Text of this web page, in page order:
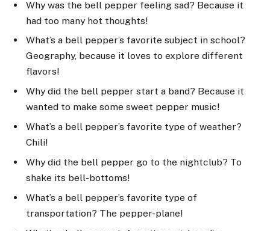
Why was the bell pepper feeling sad? Because it
had too many hot thoughts!
What’s a bell pepper’s favorite subject in school?
Geography, because it loves to explore different
flavors!
Why did the bell pepper start a band? Because it
wanted to make some sweet pepper music!
What’s a bell pepper’s favorite type of weather?
Chili!
Why did the bell pepper go to the nightclub? To
shake its bell-bottoms!
What’s a bell pepper’s favorite type of
transportation? The pepper-plane!